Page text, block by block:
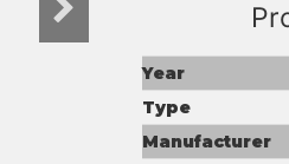
Year
Type
Manufacturer